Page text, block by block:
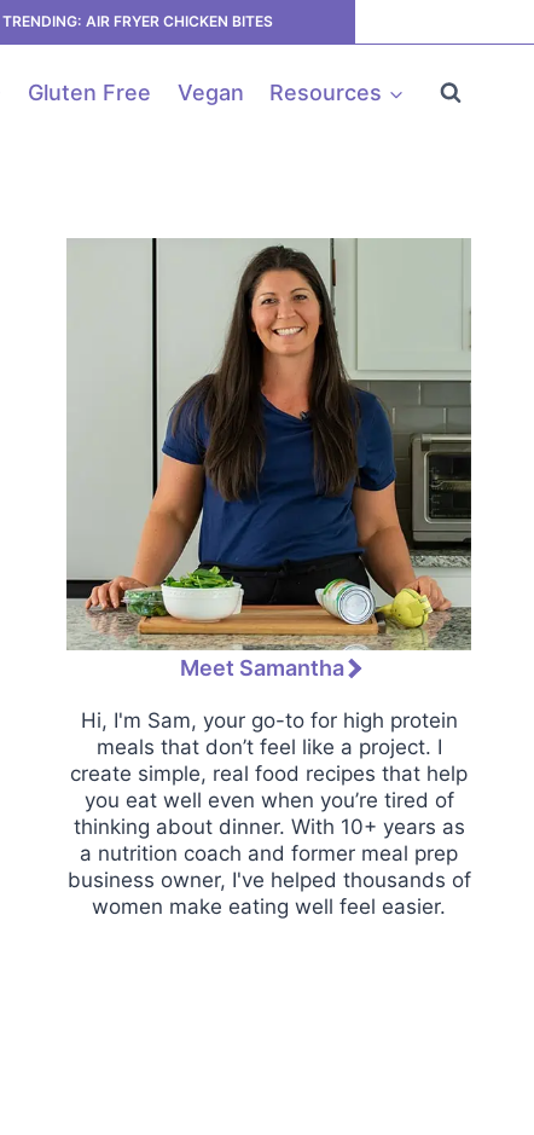
TRENDING: AIR FRYER CHICKEN BITES
Gluten Free Vegan Resources
Meet Samantha
Hi, I'm Sam, your go-to for high protein
meals that don’t feel like a project. I
create simple, real food recipes that help
you eat well even when you’re tired of
thinking about dinner. With 10+ years as
a nutrition coach and former meal prep
business owner, I've helped thousands of
women make eating well feel easier.